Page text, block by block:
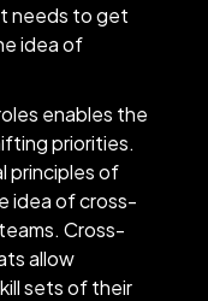
needs to get
idea of
enables the
priorities.
principles of
idea of cross-
Cross-
allow
sets of their